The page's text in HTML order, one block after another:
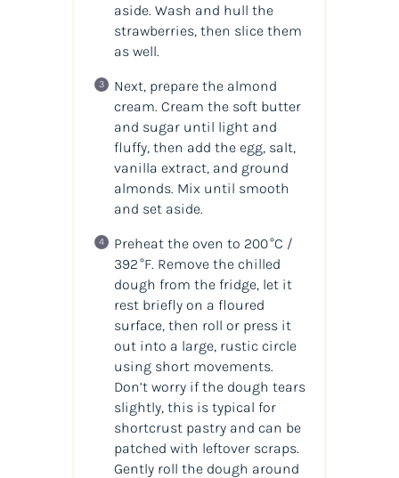
aside. Wash and hull the
strawberries, then slice them
as well.
Next, prepare the almond
cream. Cream the soft butter
and sugar until light and
fluffy, then add the egg, salt,
vanilla extract, and ground
almonds. Mix until smooth
and set aside.
Preheat the oven to 200 °C /
392 °F. Remove the chilled
dough from the fridge, let it
rest briefly on a floured
surface, then roll or press it
out into a large, rustic circle
using short movements.
Don’t worry if the dough tears
slightly, this is typical for
shortcrust pastry and can be
patched with leftover scraps.
Gently roll the dough around